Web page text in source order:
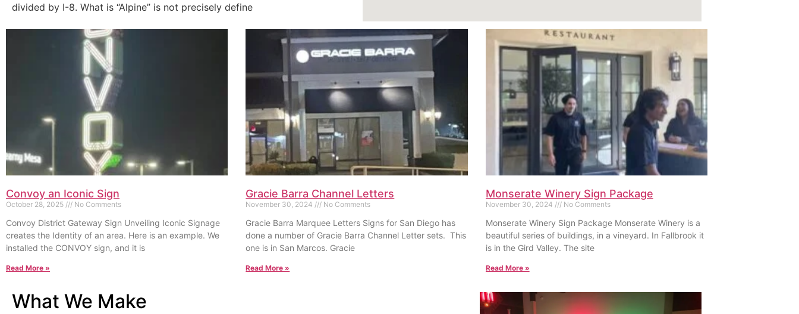
divided by I-8. What is “Alpine” is not precisely define
Convoy an Iconic Sign
October 28, 2025 No Comments
Convoy District Gateway Sign Unveiling Iconic Signage
creates the Identity of an area. Here is an example. We
installed the CONVOY sign, and it is
Read More »
Gracie Barra Channel Letters
November 30, 2024 No Comments
Gracie Barra Marquee Letters Signs for San Diego has
done a number of Gracie Barra Channel Letter sets. This
one is in San Marcos. Gracie
Read More »
Monserate Winery Sign Package
November 30, 2024 No Comments
Monserate Winery Sign Package Monserate Winery is a
beautiful series of buildings, in a vineyard. In Fallbrook it
is in the Gird Valley. The site
Read More »
What We Make